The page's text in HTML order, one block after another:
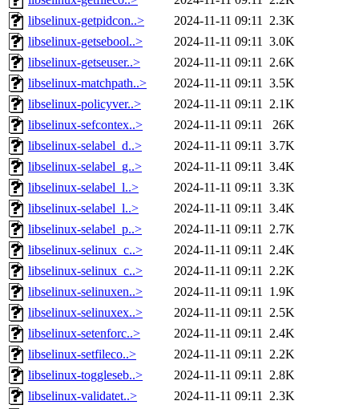
libselinux-getpidcon..>
2024-11-11 09:11 2.3K
libselinux-getsebool..>
2024-11-11 09:11 3.0K
libselinux-getseuser..>
2024-11-11 09:11 2.6K
libselinux-matchpath..>
2024-11-11 09:11 3.5K
libselinux-policyver..>
2024-11-11 09:11 2.1K
libselinux-sefcontex..>
2024-11-11 09:11
26K
libselinux-selabel_d..>
2024-11-11 09:11 3.7K
libselinux-selabel_g..>
2024-11-11 09:11 3.4K
libselinux-selabel_l..>
2024-11-11 09:11 3.3K
libselinux-selabel_l..>
2024-11-11 09:11 3.4K
libselinux-selabel_p..>
2024-11-11 09:11 2.7K
libselinux-selinux_c..>
2024-11-11 09:11 2.4K
libselinux-selinux_c..>
2024-11-11 09:11 2.2K
libselinux-selinuxen..>
2024-11-11 09:11 1.9K
libselinux-selinuxex..>
2024-11-11 09:11 2.5K
libselinux-setenforc..>
2024-11-11 09:11 2.4K
libselinux-setfileco..>
2024-11-11 09:11 2.2K
libselinux-toggleseb..>
2024-11-11 09:11 2.8K
libselinux-validatet..>
2024-11-11 09:11 2.3K